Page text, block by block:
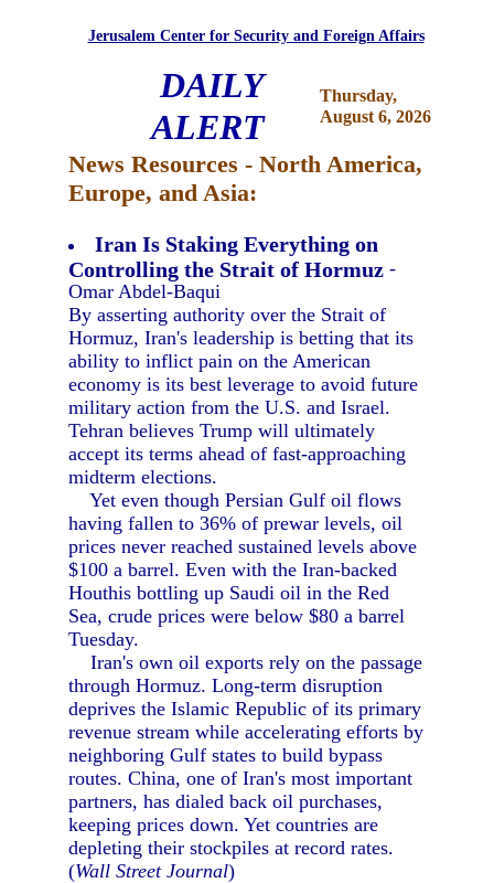
Jerusalem Center for Security and Foreign Affairs
DAILY
ALERT
Thursday,
August 6, 2026
News Resources - North America,
Europe, and Asia:
Iran Is Staking Everything on
Controlling the Strait of Hormuz -
Omar Abdel-Baqui
By asserting authority over the Strait of
Hormuz, Iran's leadership is betting that its
ability to inflict pain on the American
economy is its best leverage to avoid future
military action from the U.S. and Israel.
Tehran believes Trump will ultimately
accept its terms ahead of fast-approaching
midterm elections.
Yet even though Persian Gulf oil flows
having fallen to 36% of prewar levels, oil
prices never reached sustained levels above
$100 a barrel. Even with the Iran-backed
Houthis bottling up Saudi oil in the Red
Sea, crude prices were below $80 a barrel
Tuesday.
Iran's own oil exports rely on the passage
through Hormuz. Long-term disruption
deprives the Islamic Republic of its primary
revenue stream while accelerating efforts by
neighboring Gulf states to build bypass
routes. China, one of Iran's most important
partners, has dialed back oil purchases,
keeping prices down. Yet countries are
depleting their stockpiles at record rates.
(Wall Street Journal)